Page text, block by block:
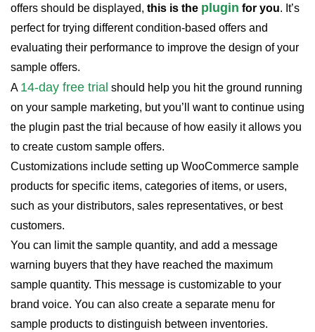
offers should be displayed, this is the plugin for you. It’s
perfect for trying different condition-based offers and
evaluating their performance to improve the design of your
sample offers.
A 14-day free trial should help you hit the ground running
on your sample marketing, but you’ll want to continue using
the plugin past the trial because of how easily it allows you
to create custom sample offers.
Customizations include setting up WooCommerce sample
products for specific items, categories of items, or users,
such as your distributors, sales representatives, or best
customers.
You can limit the sample quantity, and add a message
warning buyers that they have reached the maximum
sample quantity. This message is customizable to your
brand voice. You can also create a separate menu for
sample products to distinguish between inventories.